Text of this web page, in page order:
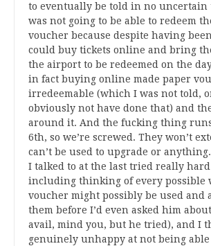
to eventually be told in no uncertain
was not going to be able to redeem
voucher because despite having
could buy tickets online and bring
the airport to be redeemed on the
in fact buying online made paper
irredeemable (which I was not told,
obviously not have done that) and
around it. And the fucking thing
6th, so we’re screwed. They won’t
can’t be used to upgrade or
I talked to at the last tried really
including thinking of every possible
voucher might possibly be used and
them before I’d even asked him
avail, mind you, but he tried), and I
genuinely unhappy at not being able